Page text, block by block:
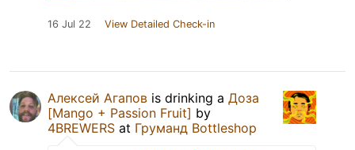
16 Jul 22 View Detailed Check-in
Алексей Агапов is drinking a Доза
[Mango + Passion Fruit] by
4BREWERS at Груманд Bottleshop